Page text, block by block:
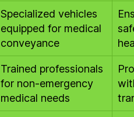
Specialized vehicles
equipped for medical
conveyance
Trained professionals
for non-emergency
medical needs